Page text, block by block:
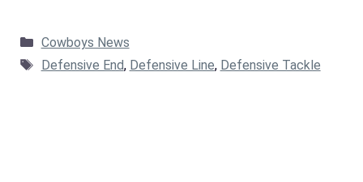
Categories
Cowboys News
Tags
Defensive End, Defensive Line, Defensive Tackle